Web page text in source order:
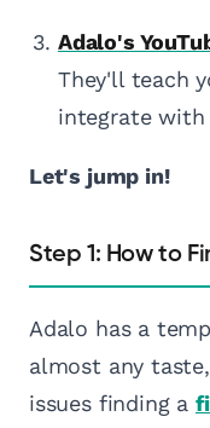
Adalo's
They'll teach
integrate with
Let's jump in!
Step 1: How to
Adalo has a
almost any
issues finding a